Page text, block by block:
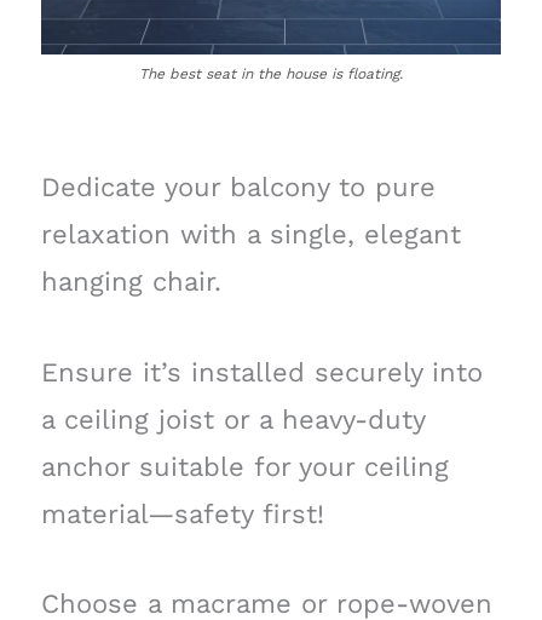
The best seat in the house is floating.
Dedicate your balcony to pure
relaxation with a single, elegant
hanging chair.
Ensure it’s installed securely into
a ceiling joist or a heavy-duty
anchor suitable for your ceiling
material—safety first!
Choose a macrame or rope-woven